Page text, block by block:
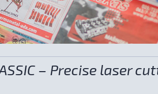
– Precise laser